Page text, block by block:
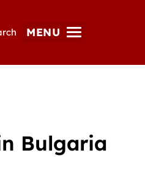
MENU
Bulgaria